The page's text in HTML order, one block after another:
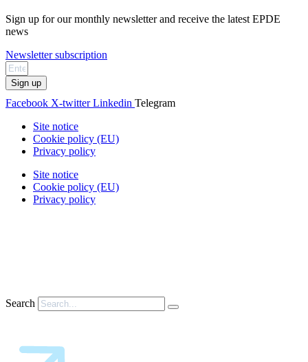
Sign up for our monthly newsletter and receive the latest EPDE
news
Newsletter subscription
Sign up
Facebook X-twitter Linkedin Telegram
Site notice
Cookie policy (EU)
Privacy policy
Site notice
Cookie policy (EU)
Privacy policy
Search